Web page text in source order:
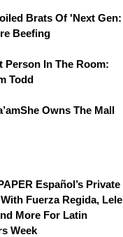
Brats Of 'Next Gen:
Beefing
Person In The Room:
Todd
Owns The Mall
Español’s Private
Fuerza Regida, Lele
More For Latin
Week